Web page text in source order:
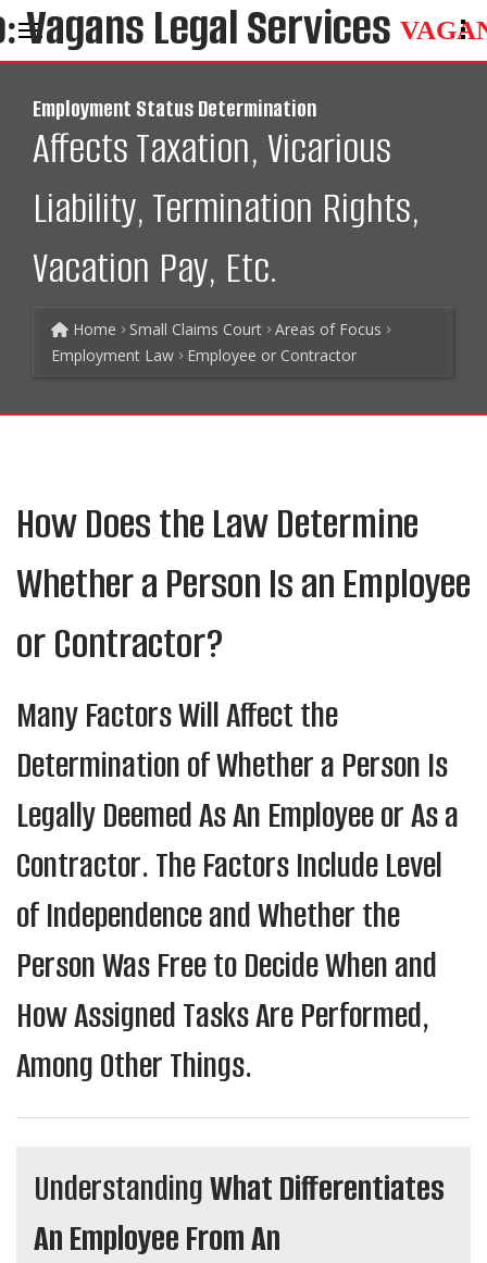
Employment Status Determination
Affects Taxation, Vicarious
Liability, Termination Rights,
Vacation Pay, Etc.
Home Small Claims Court
Areas of Focus
Employment Law
Employee or Contractor
How Does the Law Determine
Whether a Person Is an Employee
or Contractor?
Many Factors Will Affect the
Determination of Whether a Person Is
Legally Deemed As An Employee or As a
Contractor. The Factors Include Level
of Independence and Whether the
Person Was Free to Decide When and
How Assigned Tasks Are Performed,
Among Other Things.
UnderstandingWhat Differentiates
An Employee From An